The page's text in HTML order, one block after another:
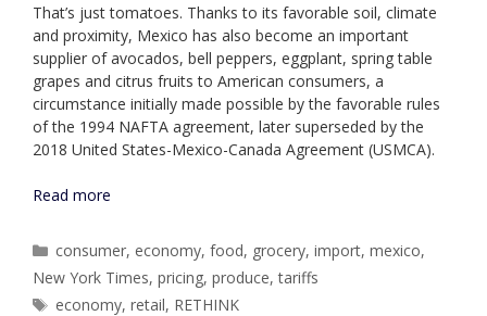
That’s just tomatoes. Thanks to its favorable soil, climate
and proximity, Mexico has also become an important
supplier of avocados, bell peppers, eggplant, spring table
grapes and citrus fruits to American consumers, a
circumstance initially made possible by the favorable rules
of the 1994 NAFTA agreement, later superseded by the
2018 United States-Mexico-Canada Agreement (USMCA).
Read more
Categories
consumer, economy,food, grocery,import,mexico,
New York Times, pricing, produce,tariffs
Tags
economy,retail, RETHINK